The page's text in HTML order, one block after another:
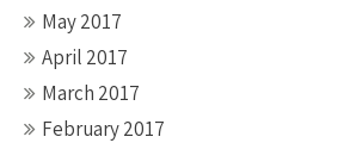
May 2017
April 2017
March 2017
February 2017